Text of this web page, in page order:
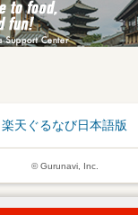
楽天ぐるなび日本語版
© Gurunavi, Inc.